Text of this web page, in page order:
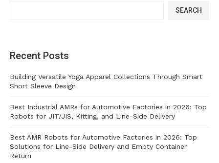
SEARCH
Recent Posts
Building Versatile Yoga Apparel Collections Through Smart
Short Sleeve Design
Best Industrial AMRs for Automotive Factories in 2026: Top
Robots for JIT/JIS, Kitting, and Line-Side Delivery
Best AMR Robots for Automotive Factories in 2026: Top
Solutions for Line-Side Delivery and Empty Container
Return